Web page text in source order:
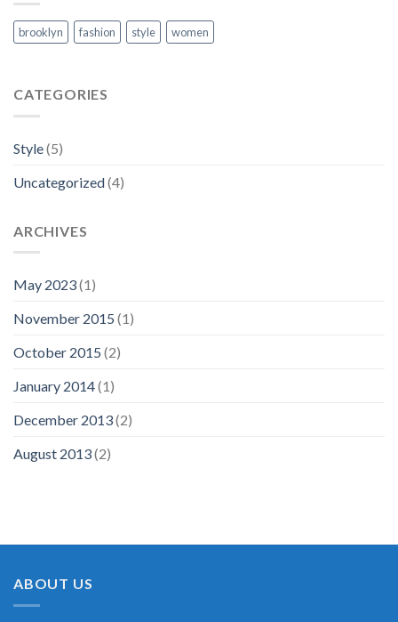
brooklyn fashion style women
CATEGORIES
Style(5)
Uncategorized(4)
ARCHIVES
May 2023(1)
November 2015 (1)
October 2015 (2)
January 2014(1)
December 2013(2)
August 2013(2)
ABOUT US